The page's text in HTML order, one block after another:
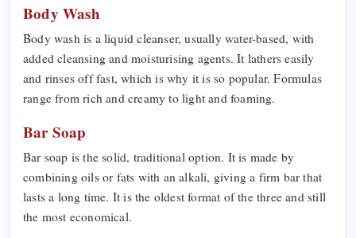
Body Wash
Body wash is a liquid cleanser, usually water-based, with
added cleansing and moisturising agents. It lathers easily
and rinses off fast, which is why it is so popular. Formulas
range from rich and creamy to light and foaming.
Bar Soap
Bar soap is the solid, traditional option. It is made by
combining oils or fats with an alkali, giving a firm bar that
lasts a long time. It is the oldest format of the three and still
the most economical.